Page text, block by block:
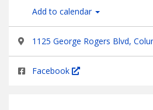
Add to calendar
1125 George Rogers Blvd,
Facebook